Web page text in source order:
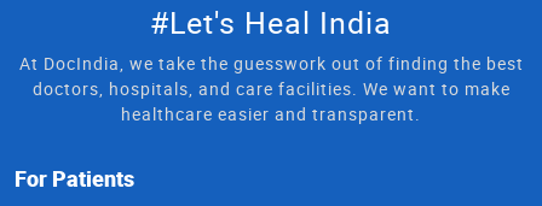
#Let's Heal India
At DocIndia, we take the guesswork out of finding the best
doctors, hospitals, and care facilities. We want to make
healthcare easier and transparent.
For Patients